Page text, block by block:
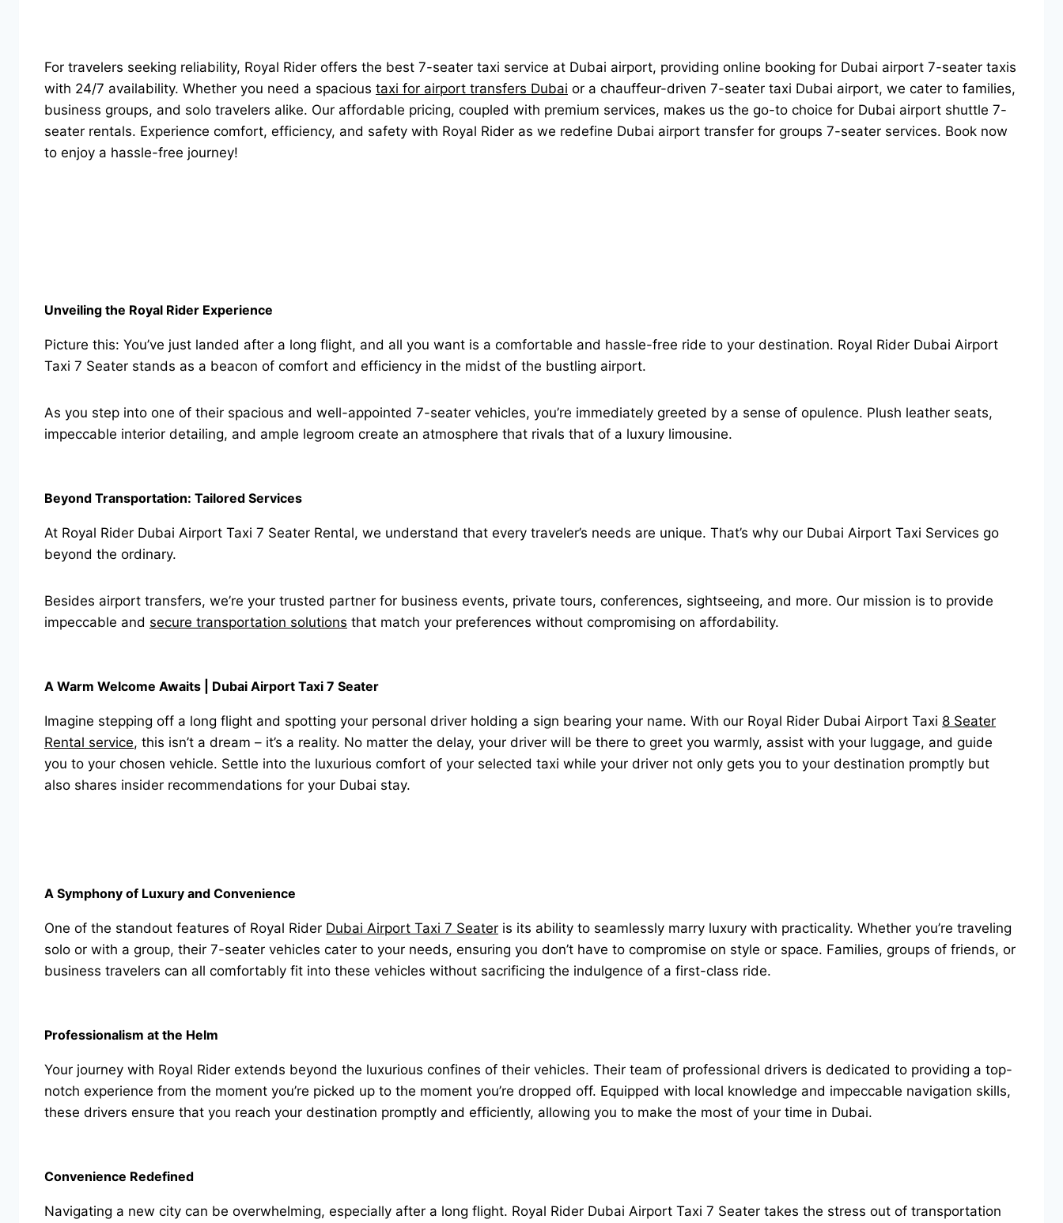
For travelers seeking reliability, Royal Rider offers the best 7-seater taxi service at Dubai airport, providing online booking for Dubai airport 7-seater taxis
with 24/7 availability. Whether you need a spacious taxi for airport transfers Dubai or a chauffeur-driven 7-seater taxi Dubai airport, we cater to families,
business groups, and solo travelers alike. Our affordable pricing, coupled with premium services, makes us the go-to choice for Dubai airport shuttle 7-
seater rentals. Experience comfort, efficiency, and safety with Royal Rider as we redefine Dubai airport transfer for groups 7-seater services. Book now
to enjoy a hassle-free journey!
Unveiling the Royal Rider Experience
Picture this: You’ve just landed after a long flight, and all you want is a comfortable and hassle-free ride to your destination. Royal Rider Dubai Airport
Taxi 7 Seater stands as a beacon of comfort and efficiency in the midst of the bustling airport.
As you step into one of their spacious and well-appointed 7-seater vehicles, you’re immediately greeted by a sense of opulence. Plush leather seats,
impeccable interior detailing, and ample legroom create an atmosphere that rivals that of a luxury limousine.
Beyond Transportation: Tailored Services
At Royal Rider Dubai Airport Taxi 7 Seater Rental, we understand that every traveler’s needs are unique. That’s why our Dubai Airport Taxi Services go
beyond the ordinary.
Besides airport transfers, we’re your trusted partner for business events, private tours, conferences, sightseeing, and more. Our mission is to provide
impeccable and secure transportation solutions that match your preferences without compromising on affordability.
A Warm Welcome Awaits | Dubai Airport Taxi 7 Seater
Imagine stepping off a long flight and spotting your personal driver holding a sign bearing your name. With our Royal Rider Dubai Airport Taxi 8 Seater
Rental service, this isn’t a dream – it’s a reality. No matter the delay, your driver will be there to greet you warmly, assist with your luggage, and guide
you to your chosen vehicle. Settle into the luxurious comfort of your selected taxi while your driver not only gets you to your destination promptly but
also shares insider recommendations for your Dubai stay.
A Symphony of Luxury and Convenience
One of the standout features of Royal Rider Dubai Airport Taxi 7 Seater is its ability to seamlessly marry luxury with practicality. Whether you’re traveling
solo or with a group, their 7-seater vehicles cater to your needs, ensuring you don’t have to compromise on style or space. Families, groups of friends, or
business travelers can all comfortably fit into these vehicles without sacrificing the indulgence of a first-class ride.
Professionalism at the Helm
Your journey with Royal Rider extends beyond the luxurious confines of their vehicles. Their team of professional drivers is dedicated to providing a top-
notch experience from the moment you’re picked up to the moment you’re dropped off. Equipped with local knowledge and impeccable navigation skills,
these drivers ensure that you reach your destination promptly and efficiently, allowing you to make the most of your time in Dubai.
Convenience Redefined
Navigating a new city can be overwhelming, especially after a long flight. Royal Rider Dubai Airport Taxi 7 Seater takes the stress out of transportation